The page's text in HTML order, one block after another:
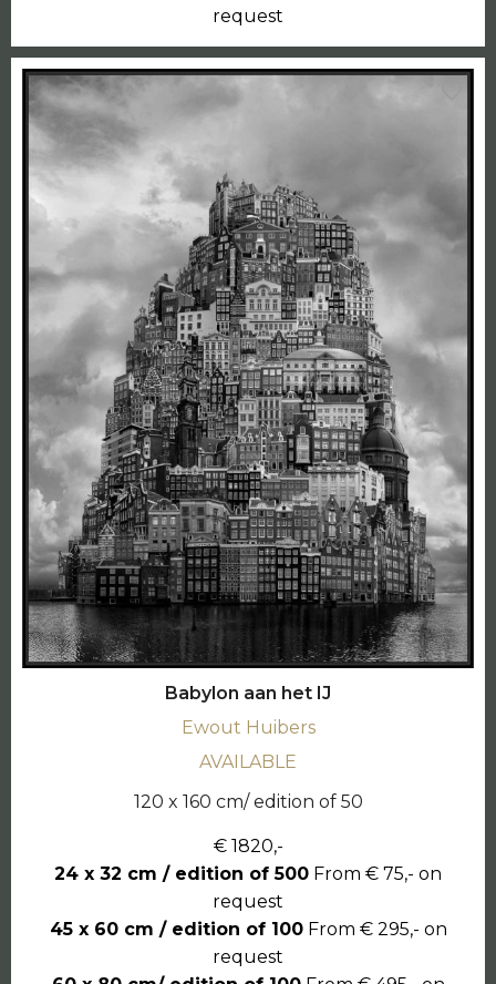
request
Babylon aan het IJ
Ewout Huibers
AVAILABLE
120 x 160 cm/ edition of 50
€ 1820,-
24 x 32 cm / edition of 500 From € 75,- on
request
45 x 60 cm / edition of 100From € 295,- on
request